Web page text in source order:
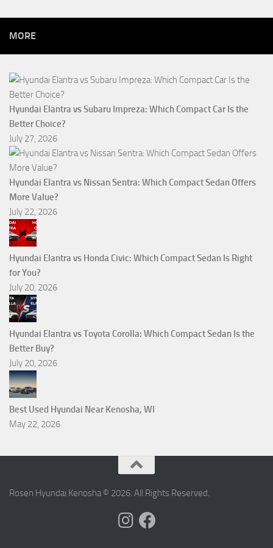
MORE
Hyundai Elantra vs Subaru Impreza: Which Compact Car Is the
Better Choice?
July 27, 2026
Hyundai Elantra vs Nissan Sentra: Which Compact Sedan Offers
More Value?
July 22, 2026
Hyundai Elantra vs Honda Civic: Which Compact Sedan Is Right
for You?
July 20, 2026
Hyundai Elantra vs Toyota Corolla: Which Compact Sedan Is the
Better Buy?
July 20, 2026
Best Used Hyundai Near Kenosha, WI
May 22, 2026
Rosen Hyundai Kenosha © 2026. All Rights Reserved.